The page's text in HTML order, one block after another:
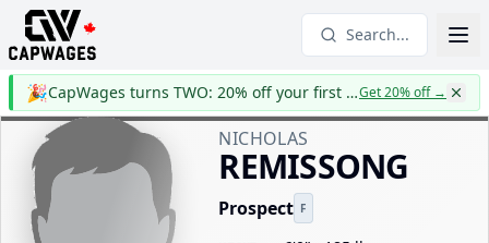
Search...
🎉 CapWages turns TWO: 20% off your first yearGet 20% off→
NICHOLAS
REMISSONG
Prospect F